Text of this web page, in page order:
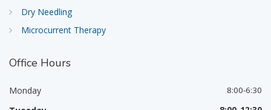
Dry Needling
Microcurrent Therapy
Office Hours
Monday 8:00-6:30